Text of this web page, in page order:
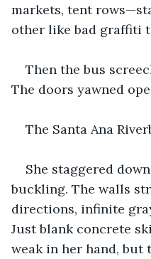
markets, tent
other like bad graffiti
Then the bus
The doors yawned
The Santa Ana
She staggered
buckling. The walls
directions, infinite
Just blank concrete
weak in her hand, but